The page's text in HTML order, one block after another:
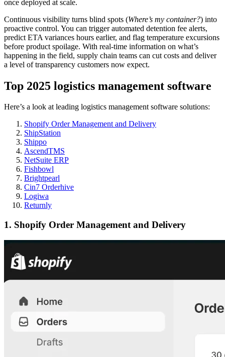
once deployed at scale.
Continuous visibility turns blind spots (Where’s my container?) into
proactive control. You can trigger automated detention fee alerts,
predict ETA variances hours earlier, and flag temperature excursions
before product spoilage. With real-time information on what’s
happening in the field, supply chain teams can cut costs and deliver
a level of transparency customers now expect.
Top 2025 logistics management software
Here’s a look at leading logistics management software solutions:
Shopify Order Management and Delivery
ShipStation
Shippo
AscendTMS
NetSuite ERP
Fishbowl
Brightpearl
Cin7 Orderhive
Logiwa
Returnly
1. Shopify Order Management and Delivery